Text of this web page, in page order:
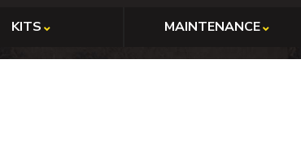
KITS MAINTENANCE